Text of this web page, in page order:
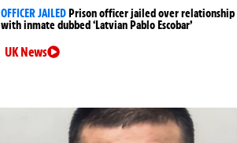
OFFICER JAILED Prison officer jailed over relationship
with inmate dubbed ‘Latvian Pablo Escobar’
UK News